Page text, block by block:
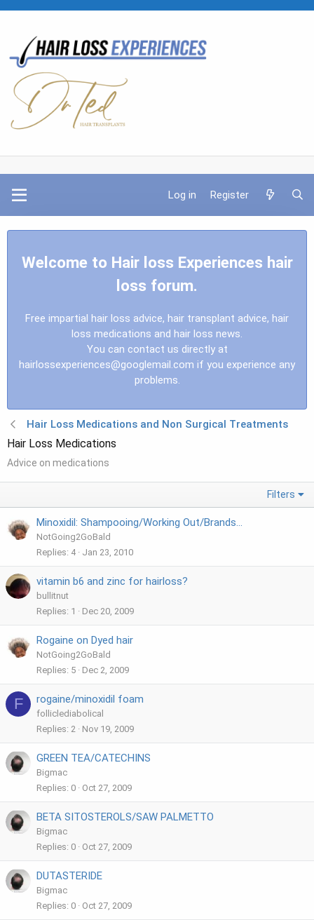
Log in Register
Welcome to Hair loss Experiences hair
loss forum.
Free impartial hair loss advice, hair transplant advice, hair
loss medications and hair loss news.
You can contact us directly at
hairlossexperiences@googlemail.com if you experience any
problems.
Hair Loss Medications and Non Surgical Treatments
Hair Loss Medications
Advice on medications
Filters
Minoxidil: Shampooing/Working Out/Brands...
NotGoing2GoBald
Replies 4 Jan 23, 2010
vitamin b6 and zinc for hairloss?
bullitnut
Replies 1 Dec 20, 2009
Rogaine on Dyed hair
NotGoing2GoBald
Replies 5 Dec 2, 2009
F rogaine/minoxidil foam
folliclediabolical
Replies 2 Nov 19, 2009
GREEN TEA/CATECHINS
Bigmac
Replies 0 Oct 27, 2009
BETA SITOSTEROLS/SAW PALMETTO
Bigmac
Replies 0 Oct 27, 2009
DUTASTERIDE
Bigmac
Replies 0 Oct 27, 2009